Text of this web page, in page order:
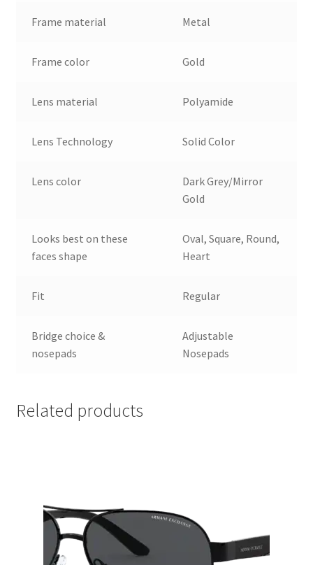
Frame material Metal
Frame color Gold
Lens material Polyamide
Lens Technology Solid Color
Lens color
Dark Grey/Mirror
Gold
Looks best on these
faces shape
Oval, Square, Round,
Heart
Fit Regular
Bridge choice &
nosepads
Adjustable
Nosepads
Related products